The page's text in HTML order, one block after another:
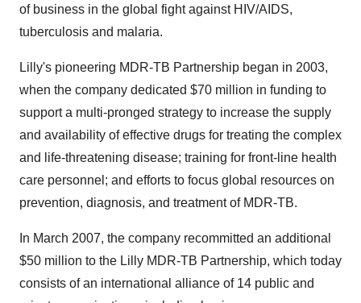
of business in the global fight against HIV/AIDS,
tuberculosis and malaria.
Lilly's pioneering MDR-TB Partnership began in 2003,
when the company dedicated $70 million in funding to
support a multi-pronged strategy to increase the supply
and availability of effective drugs for treating the complex
and life-threatening disease; training for front-line health
care personnel; and efforts to focus global resources on
prevention, diagnosis, and treatment of MDR-TB.
In March 2007, the company recommitted an additional
$50 million to the Lilly MDR-TB Partnership, which today
consists of an international alliance of 14 public and